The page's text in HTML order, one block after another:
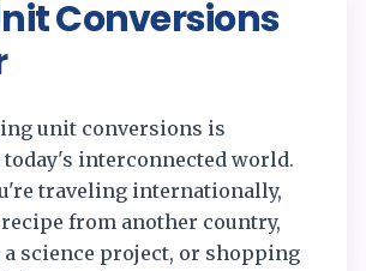
Conversions
unit conversions is
interconnected world.
traveling internationally,
from another country,
science project, or shopping